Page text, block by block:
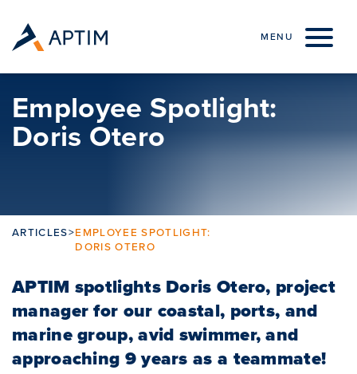
MENU
Employee Spotlight:
Doris Otero
ARTICLES>EMPLOYEE SPOTLIGHT:
DORIS OTERO
APTIM spotlights Doris Otero, project
manager for our coastal, ports, and
marine group, avid swimmer, and
approaching 9 years as a teammate!